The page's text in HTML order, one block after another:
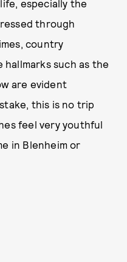
especially the
through
country
such as the
are evident
this is no trip
feel very youthful
in Blenheim or